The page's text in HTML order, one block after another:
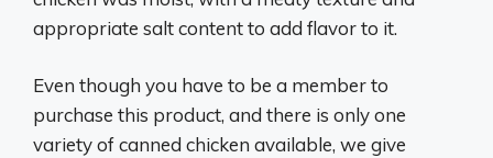
appropriate salt content to add flavor to it.
Even though you have to be a member to
purchase this product, and there is only one
variety of canned chicken available, we give